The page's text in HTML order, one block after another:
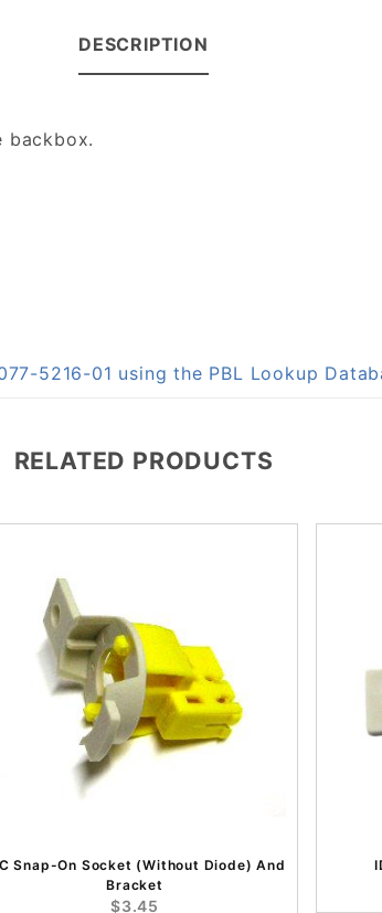
DESCRIPTION
backbox.
5216-01 using the PBL Lookup
RELATED PRODUCTS
Snap-On Socket (Without Diode) And
Bracket
$3.45